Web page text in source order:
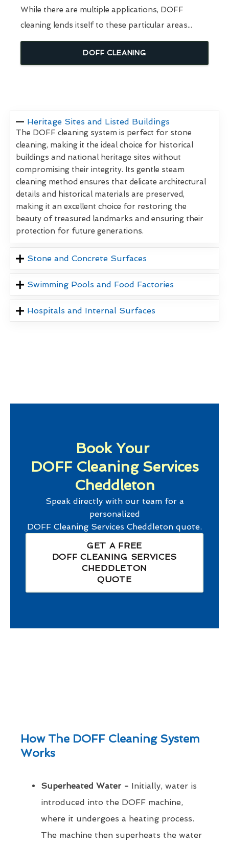
While there are multiple applications, DOFF
cleaning lends itself to these particular areas...
DOFF CLEANING
Heritage Sites and Listed Buildings
The DOFF cleaning system is perfect for stone
cleaning, making it the ideal choice for historical
buildings and national heritage sites without
compromising their integrity. Its gentle steam
cleaning method ensures that delicate architectural
details and historical materials are preserved,
making it an excellent choice for restoring the
beauty of treasured landmarks and ensuring their
protection for future generations.
Stone and Concrete Surfaces
Swimming Pools and Food Factories
Hospitals and Internal Surfaces
Book Your
DOFF Cleaning Services
Cheddleton
Speak directly with our team for a
personalized
DOFF Cleaning Services Cheddleton quote.
GET A FREE
DOFF CLEANING SERVICES
CHEDDLETON
QUOTE
How The DOFF Cleaning System
Works
Superheated Water - Initially, water is
introduced into the DOFF machine,
where it undergoes a heating process.
The machine then superheats the water